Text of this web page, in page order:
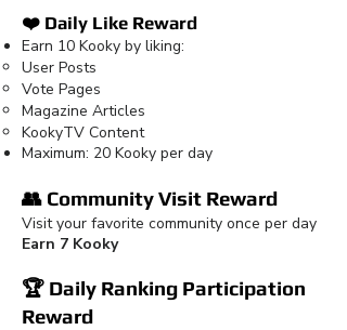
❤️ Daily Like Reward
Earn 10 Kooky by liking:
User Posts
Vote Pages
Magazine Articles
KookyTV Content
Maximum: 20 Kooky per day
👥 Community Visit Reward
Visit your favorite community once per day
Earn 7 Kooky
🏆 Daily Ranking Participation
Reward